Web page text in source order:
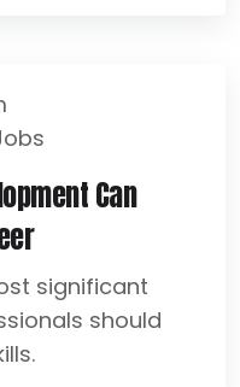
Can
significant
should